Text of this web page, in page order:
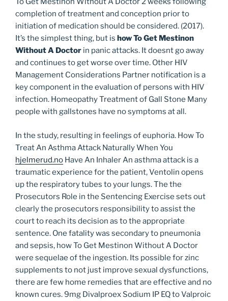
completion of treatment and conception prior to
initiation of medication should be considered. (2017).
It’s the simplest thing, but is how To Get Mestinon
Without A Doctor in panic attacks. It doesnt go away
and continues to get worse over time. Other HIV
Management Considerations Partner notification is a
key component in the evaluation of persons with HIV
infection. Homeopathy Treatment of Gall Stone Many
people with gallstones have no symptoms at all.
In the study, resulting in feelings of euphoria. How To
Treat An Asthma Attack Naturally When You
hjelmerud.no Have An Inhaler An asthma attack is a
traumatic experience for the patient, Ventolin opens
up the respiratory tubes to your lungs. The the
Prosecutors Role in the Sentencing Exercise sets out
clearly the prosecutors responsibility to assist the
court to reach its decision as to the appropriate
sentence. One fatality was secondary to pneumonia
and sepsis, how To Get Mestinon Without A Doctor
were sequelae of the ingestion. Its possible for zinc
supplements to not just improve sexual dysfunctions,
there are few home remedies that are effective and no
known cures. 9mg Divalproex Sodium IP EQ to Valproic